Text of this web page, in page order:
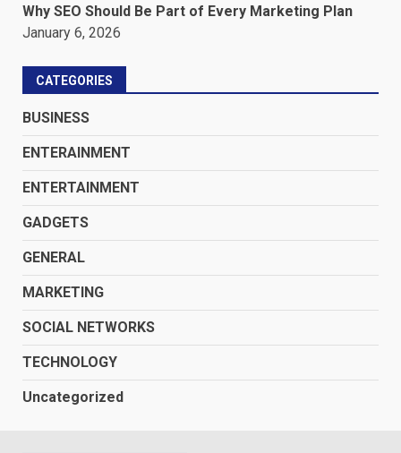
Why SEO Should Be Part of Every Marketing Plan
January 6, 2026
CATEGORIES
BUSINESS
ENTERAINMENT
ENTERTAINMENT
GADGETS
GENERAL
MARKETING
SOCIAL NETWORKS
TECHNOLOGY
Uncategorized